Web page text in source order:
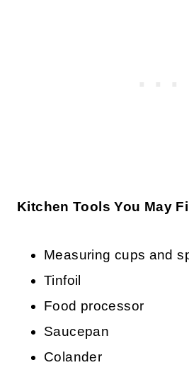
Kitchen Tools You May
Measuring cups and
Tinfoil
Food processor
Saucepan
Colander